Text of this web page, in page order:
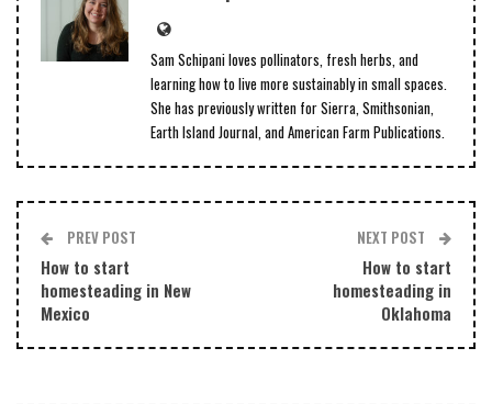
Sam Schipani loves pollinators, fresh herbs, and
learning how to live more sustainably in small spaces.
She has previously written for Sierra, Smithsonian,
Earth Island Journal, and American Farm Publications.
PREV POST
How to start
homesteading in New
Mexico
NEXT POST
How to start
homesteading in
Oklahoma